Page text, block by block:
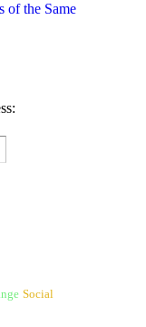
of the Same
Social